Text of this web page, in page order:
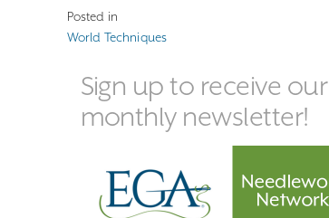
Posted in
World Techniques
Sign up to receive our
monthly newsletter!